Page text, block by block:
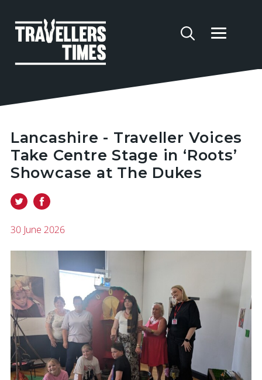
Lancashire - Traveller Voices
Take Centre Stage in ‘Roots’
Showcase at The Dukes
30 June 2026